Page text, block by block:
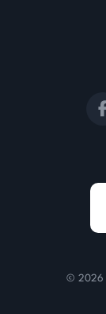
© 2026